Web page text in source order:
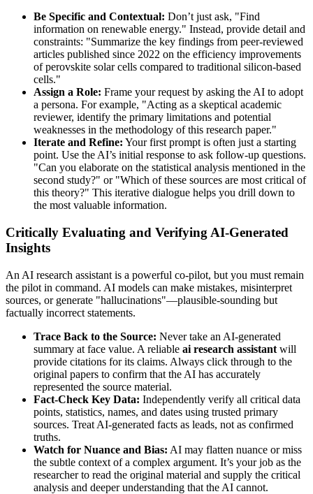
Be Specific and Contextual: Don’t just ask, "Find
information on renewable energy." Instead, provide detail and
constraints: "Summarize the key findings from peer-reviewed
articles published since 2022 on the efficiency improvements
of perovskite solar cells compared to traditional silicon-based
cells."
Assign a Role: Frame your request by asking the AI to adopt
a persona. For example, "Acting as a skeptical academic
reviewer, identify the primary limitations and potential
weaknesses in the methodology of this research paper."
Iterate and Refine: Your first prompt is often just a starting
point. Use the AI’s initial response to ask follow-up questions.
"Can you elaborate on the statistical analysis mentioned in the
second study?" or "Which of these sources are most critical of
this theory?" This iterative dialogue helps you drill down to
the most valuable information.
Critically Evaluating and Verifying AI-Generated
Insights
An AI research assistant is a powerful co-pilot, but you must remain
the pilot in command. AI models can make mistakes, misinterpret
sources, or generate "hallucinations"—plausible-sounding but
factually incorrect statements.
Trace Back to the Source: Never take an AI-generated
summary at face value. A reliable ai research assistant will
provide citations for its claims. Always click through to the
original papers to confirm that the AI has accurately
represented the source material.
Fact-Check Key Data: Independently verify all critical data
points, statistics, names, and dates using trusted primary
sources. Treat AI-generated facts as leads, not as confirmed
truths.
Watch for Nuance and Bias: AI may flatten nuance or miss
the subtle context of a complex argument. It’s your job as the
researcher to read the original material and supply the critical
analysis and deeper understanding that the AI cannot.